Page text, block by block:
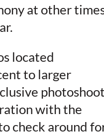
at other
located
to larger
with the
check around